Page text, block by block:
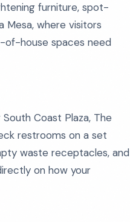
furniture, spot-
Mesa, where visitors
of-house spaces need
Coast Plaza, The
restrooms on a set
waste receptacles, and
on how your